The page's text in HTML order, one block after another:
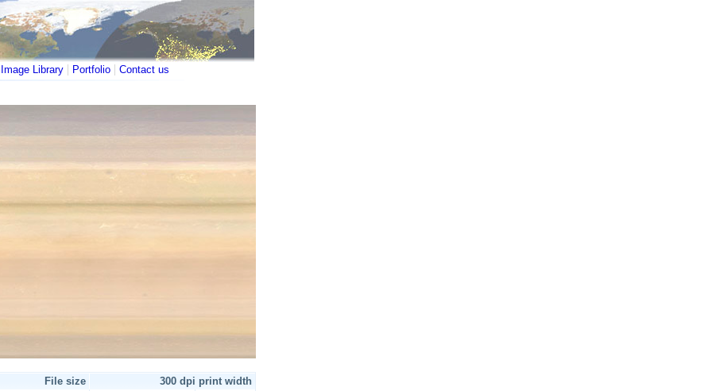
Image Library | Portfolio | Contact us
File size
300 dpi print width